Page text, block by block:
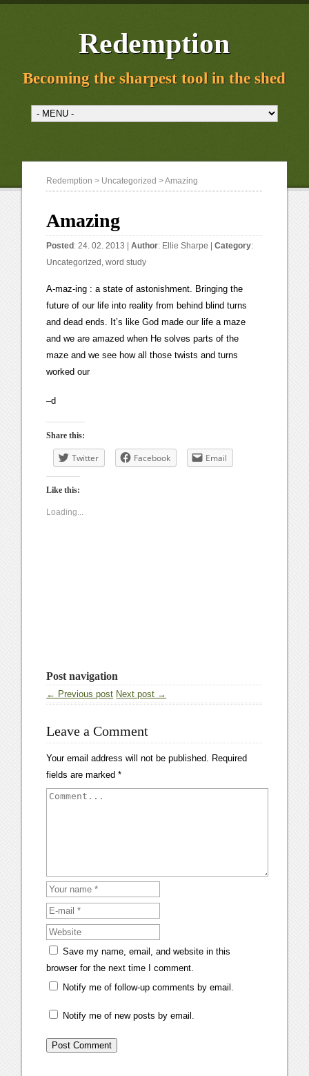
Redemption
Becoming the sharpest tool in the shed
Redemption > Uncategorized > Amazing
Amazing
Posted : 24. 02. 2013 |Author: Ellie Sharpe |Category:
Uncategorized ,word study
A-maz-ing : a state of astonishment. Bringing the
future of our life into reality from behind blind turns
and dead ends. It’s like God made our life a maze
and we are amazed when He solves parts of the
maze and we see how all those twists and turns
worked our
–d
Share this:
Twitter Facebook Email
Like this:
Loading...
Post navigation
← Previous post Next post →
Leave a Comment
Your email address will not be published. Required
fields are marked*
Save my name, email, and website in this
browser for the next time I comment.
Notify me of follow-up comments by email.
Notify me of new posts by email.